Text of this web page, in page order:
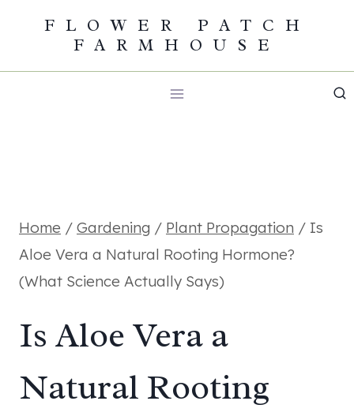
content
FLOWER PATCH
FARMHOUSE
Home / Gardening / Plant Propagation / Is
Aloe Vera a Natural Rooting Hormone?
(What Science Actually Says)
Is Aloe Vera a
Natural Rooting